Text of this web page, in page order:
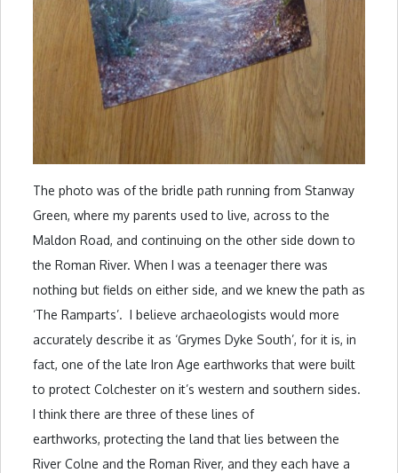
The photo was of the bridle path running from Stanway
Green, where my parents used to live, across to the
Maldon Road, and continuing on the other side down to
the Roman River. When I was a teenager there was
nothing but fields on either side, and we knew the path as
‘The Ramparts’. I believe archaeologists would more
accurately describe it as ‘Grymes Dyke South’, for it is, in
fact, one of the late Iron Age earthworks that were built
to protect Colchester on it’s western and southern sides.
I think there are three of these lines of
earthworks, protecting the land that lies between the
River Colne and the Roman River, and they each have a